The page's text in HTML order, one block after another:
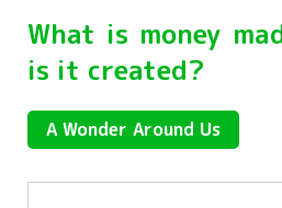
What is money
is it created?
A Wonder Around Us